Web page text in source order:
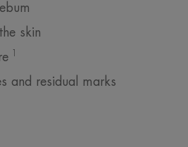
skin
and residual marks